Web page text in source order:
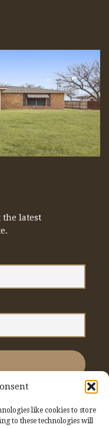
like cookies to store
to these technologies will
the latest